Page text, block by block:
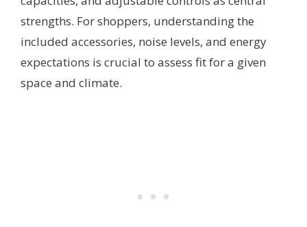
strengths. For shoppers, understanding the
included accessories, noise levels, and energy
expectations is crucial to assess fit for a given
space and climate.